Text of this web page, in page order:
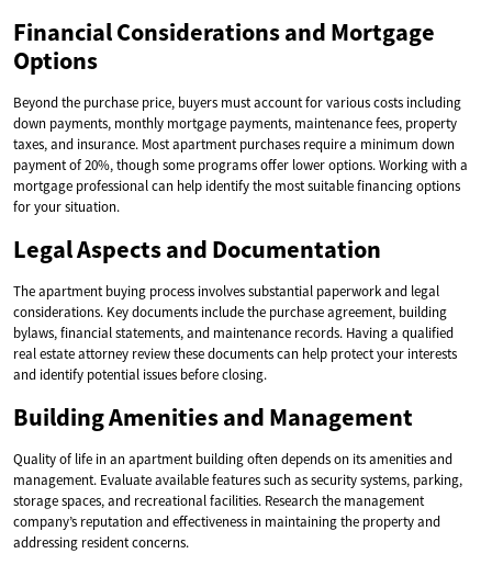
Financial Considerations and Mortgage
Options
Beyond the purchase price, buyers must account for various costs including
down payments, monthly mortgage payments, maintenance fees, property
taxes, and insurance. Most apartment purchases require a minimum down
payment of 20%, though some programs offer lower options. Working with a
mortgage professional can help identify the most suitable financing options
for your situation.
Legal Aspects and Documentation
The apartment buying process involves substantial paperwork and legal
considerations. Key documents include the purchase agreement, building
bylaws, financial statements, and maintenance records. Having a qualified
real estate attorney review these documents can help protect your interests
and identify potential issues before closing.
Building Amenities and Management
Quality of life in an apartment building often depends on its amenities and
management. Evaluate available features such as security systems, parking,
storage spaces, and recreational facilities. Research the management
company’s reputation and effectiveness in maintaining the property and
addressing resident concerns.